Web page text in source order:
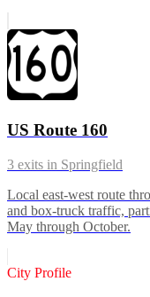
US Route 160
3 exits in Springfield
Local east-west route
and box-truck traffic,
May through October.
City Profile